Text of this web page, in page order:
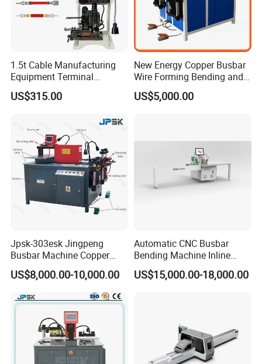
1.5t Cable Manufacturing
Equipment Terminal
Crimping and Pressing
Machine with Wire Cut Strip
US$315.00
New Energy Copper Busbar
Wire Forming Bending and
Punching Machine
US$5,000.00
Jpsk-303esk Jingpeng
Busbar Machine Copper
Processing Machine for
Punching, Cutting, and
US$8,000.00-10,000.00
Automatic CNC Busbar
Bending Machine Inline
Processing Machinery From
China Wholesale CNC
US$15,000.00-18,000.00